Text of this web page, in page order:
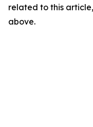
related to this
above.